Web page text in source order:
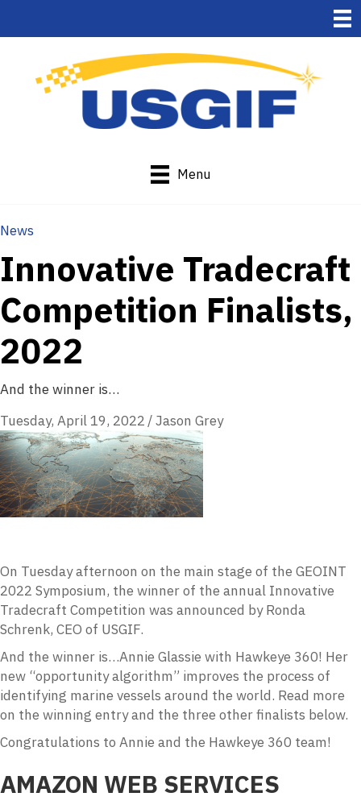
Menu
News
Innovative Tradecraft
Competition Finalists,
2022
And the winner is…
Tuesday, April 19, 2022 /Jason Grey
On Tuesday afternoon on the main stage of the GEOINT
2022 Symposium, the winner of the annual Innovative
Tradecraft Competition was announced by Ronda
Schrenk, CEO of USGIF.
And the winner is…Annie Glassie with Hawkeye 360! Her
new “opportunity algorithm” improves the process of
identifying marine vessels around the world. Read more
on the winning entry and the three other finalists below.
Congratulations to Annie and the Hawkeye 360 team!
AMAZON WEB SERVICES